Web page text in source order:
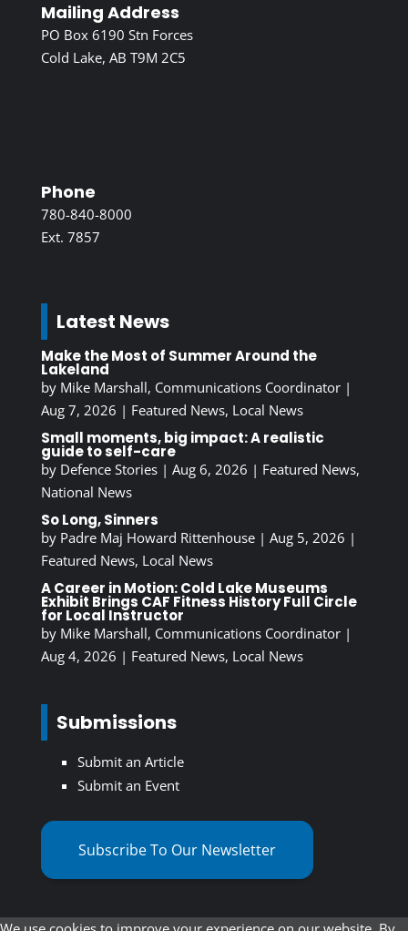
Mailing Address
PO Box 6190 Stn Forces
Cold Lake, AB T9M 2C5
Phone
780-840-8000
Ext. 7857
Latest News
Make the Most of Summer Around the
Lakeland
by Mike Marshall, Communications Coordinator|
Aug 7, 2026 | Featured News, Local News
Small moments, big impact: A realistic
guide to self-care
by Defence Stories| Aug 6, 2026 | Featured News,
National News
So Long, Sinners
by Padre Maj Howard Rittenhouse| Aug 5, 2026 |
Featured News, Local News
A Career in Motion: Cold Lake Museums
Exhibit Brings CAF Fitness History Full Circle
for Local Instructor
by Mike Marshall, Communications Coordinator|
Aug 4, 2026 | Featured News, Local News
Submissions
Submit an Article
Submit an Event
Subscribe To Our Newsletter